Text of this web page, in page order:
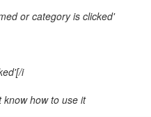
or category is clicked'
i
how to use it